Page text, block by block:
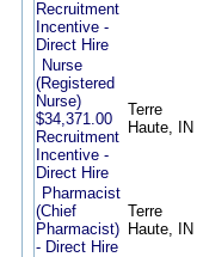
Recruitment
Incentive -
Direct Hire
Nurse
(Registered
Nurse)
$34,371.00
Recruitment
Incentive -
Direct Hire
Terre
Haute, IN
Pharmacist
(Chief
Pharmacist)
- Direct Hire
Terre
Haute, IN